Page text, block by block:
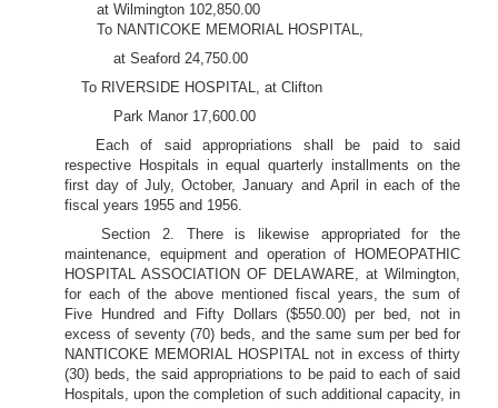
at Wilmington 102,850.00
To NANTICOKE MEMORIAL HOSPITAL,
at Seaford 24,750.00
To RIVERSIDE HOSPITAL, at Clifton
Park Manor 17,600.00
Each of said appropriations shall be paid to said
respective Hospitals in equal quarterly installments on the
first day of July, October, January and April in each of the
fiscal years 1955 and 1956.
Section 2. There is likewise appropriated for the
maintenance, equipment and operation of HOMEOPATHIC
HOSPITAL ASSOCIATION OF DELAWARE, at Wilmington,
for each of the above mentioned fiscal years, the sum of
Five Hundred and Fifty Dollars ($550.00) per bed, not in
excess of seventy (70) beds, and the same sum per bed for
NANTICOKE MEMORIAL HOSPITAL not in excess of thirty
(30) beds, the said appropriations to be paid to each of said
Hospitals, upon the completion of such additional capacity, in